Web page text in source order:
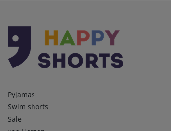
Kategorien
Pyjamas
Swim shorts
Sale